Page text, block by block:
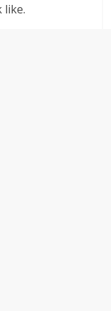
like.